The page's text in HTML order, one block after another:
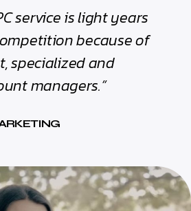
service is light years
because of
specialized and
managers.”